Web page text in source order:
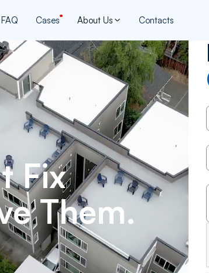
FAQ Cases About Us Contacts
Fix
Them.